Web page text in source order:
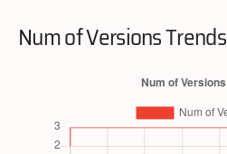
Num of Versions Trends